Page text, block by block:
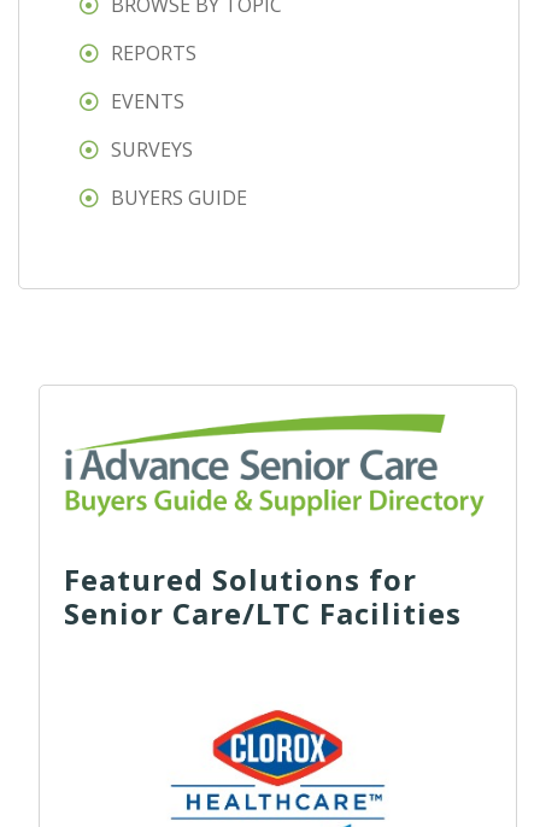
REPORTS
EVENTS
SURVEYS
BUYERS GUIDE
Featured Solutions for
Senior Care/LTC Facilities